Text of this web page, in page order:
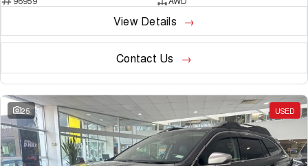
View Details
Contact Us
25 USED